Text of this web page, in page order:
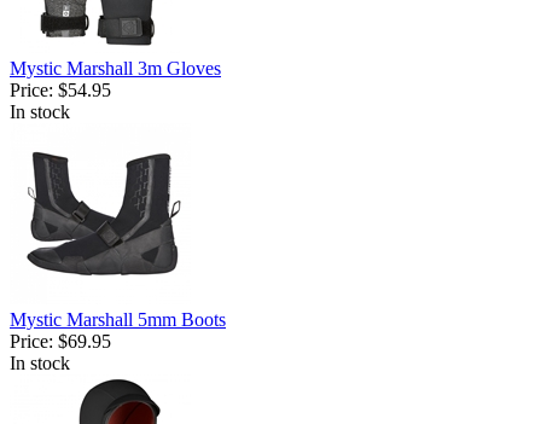
Mystic Marshall 3m Gloves
Price: $54.95
In stock
Mystic Marshall 5mm Boots
Price: $69.95
In stock